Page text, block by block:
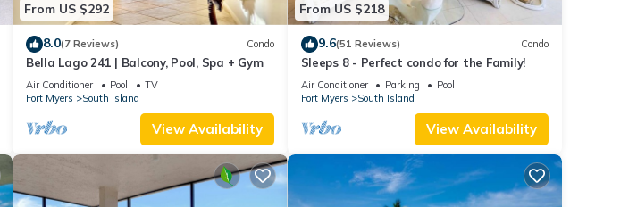
From US $292
8.0(7 Reviews) Condo
Bella Lago 241 | Balcony, Pool, Spa + Gym
Air Conditioner Pool
TV
Fort Myers
South Island
View Availability
From US $218
9.6(51 Reviews) Condo
Sleeps 8 - Perfect condo for the Family!
Air Conditioner Parking
Pool
Fort Myers
South Island
View Availability